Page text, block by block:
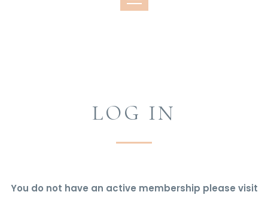
LOG IN
You do not have an active membership please visit